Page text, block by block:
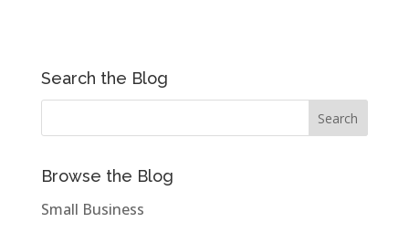
Search the Blog
Browse the Blog
Small Business